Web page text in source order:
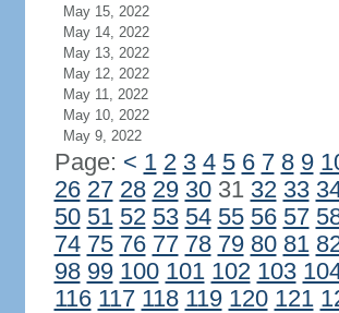
May 15, 2022
May 14, 2022
May 13, 2022
May 12, 2022
May 11, 2022
May 10, 2022
May 9, 2022
Page: < 1 2 3 4 5 6 7 8 9
26 27 28 29 3031 32 33
50 51 52 53 54 55 56 57
74 75 76 77 78 79 80 81
98 99 100 101 102 103
116 117 118 119 120 121